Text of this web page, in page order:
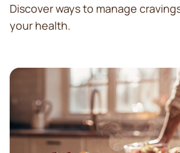
Discover ways to manage
your health.